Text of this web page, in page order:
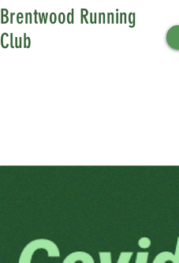
Brentwood Running
Club